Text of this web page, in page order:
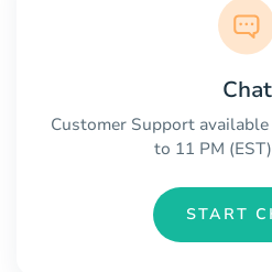
Chat
Customer Support
to 11 PM
START